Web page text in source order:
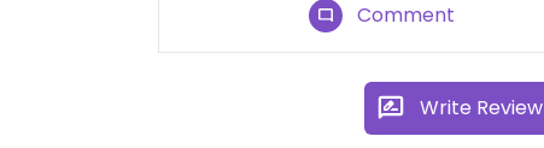
Comment
Write Review